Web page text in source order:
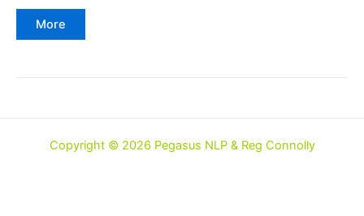
"Be
More
Copyright © 2026 Pegasus NLP & Reg Connolly